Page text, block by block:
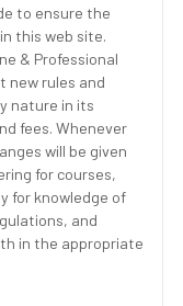
to ensure the
this web site.
& Professional
new rules and
nature in its
fees. Whenever
will be given
for courses,
for knowledge of
and
in the appropriate